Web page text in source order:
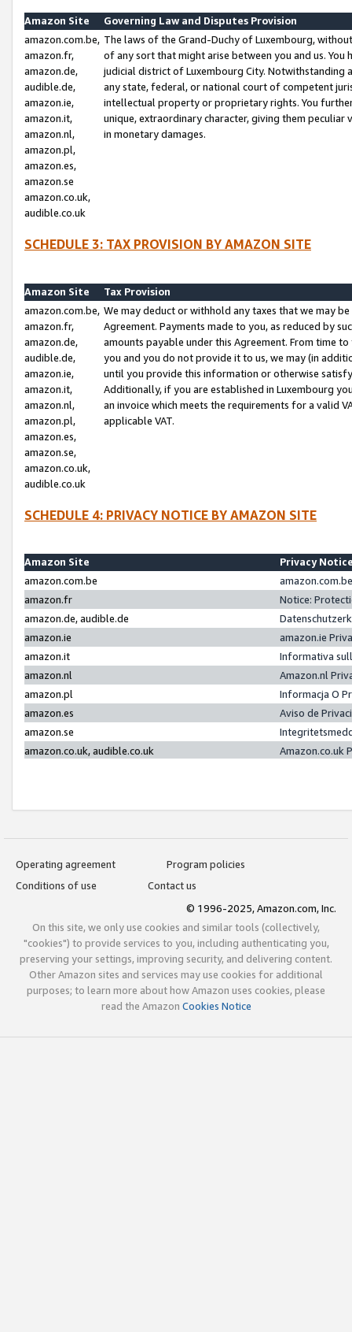
Amazon Site
Governing Law and Disputes Provision
amazon.com.be,
amazon.fr,
amazon.de,
audible.de,
amazon.ie,
amazon.it,
amazon.nl,
amazon.pl,
amazon.es,
amazon.se
amazon.co.uk,
audible.co.uk
The laws of the Grand-Duchy of Luxembourg,
of any sort that might arise between you and us.
judicial district of Luxembourg City. Notwithstanding
any state, federal, or national court of competent
intellectual property or proprietary rights. You
unique, extraordinary character, giving them
in monetary damages.
SCHEDULE 3: TAX PROVISION BY AMAZON SITE
Amazon Site
Tax Provision
amazon.com.be,
amazon.fr,
amazon.de,
audible.de,
amazon.ie,
amazon.it,
amazon.nl,
amazon.pl,
amazon.es,
amazon.se,
amazon.co.uk,
audible.co.uk
We may deduct or withhold any taxes that we may
Agreement. Payments made to you, as reduced by
amounts payable under this Agreement. From time
you and you do not provide it to us, we may (in
until you provide this information or otherwise
Additionally, if you are established in Luxembourg
an invoice which meets the requirements for a valid
applicable VAT.
SCHEDULE 4: PRIVACY NOTICE BY AMAZON SITE
Amazon Site
Privacy
amazon.com.be
amazon.fr
Notice:
amazon.de, audible.de
amazon.ie
amazon.ie
amazon.it
Informativa
amazon.nl
Amazon.nl
amazon.pl
Informacja O
amazon.es
Aviso de
amazon.se
amazon.co.uk, audible.co.uk
Amazon.co.uk
Operating agreement
Program policies
Conditions of use
Contact us
© 1996-2025, Amazon.com, Inc.
On this site, we only use cookies and similar tools (collectively,
"cookies") to provide services to you, including authenticating you,
preserving your settings, improving security, and delivering content.
Other Amazon sites and services may use cookies for additional
purposes; to learn more about how Amazon uses cookies, please
read the Amazon Cookies Notice